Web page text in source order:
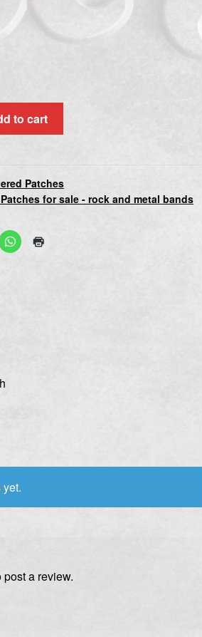
to cart
Patches
for sale - rock and metal bands
post a review.